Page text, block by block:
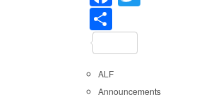
ALF
Announcements